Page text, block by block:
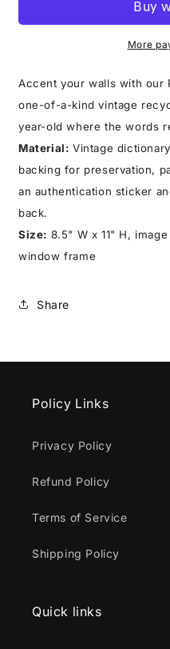
More
Accent your walls with our
one-of-a-kind vintage
year-old where the words
Material: Vintage
backing for preservation,
an authentication sticker
back.
Size: 8.5" W x 11" H,
window frame
Share
Policy Links
Privacy Policy
Refund Policy
Terms of Service
Shipping Policy
Quick links